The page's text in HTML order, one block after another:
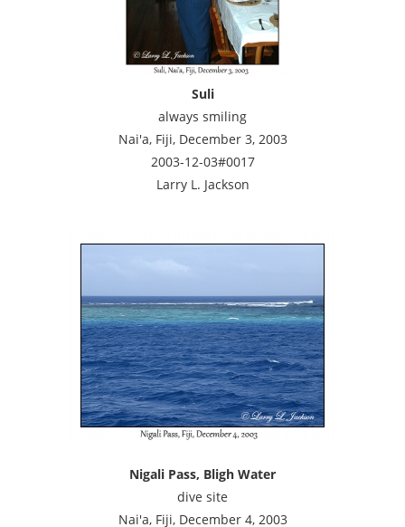
Suli
always smiling
Nai'a, Fiji, December 3, 2003
2003-12-03#0017
Larry L. Jackson
Nigali Pass, Bligh Water
dive site
Nai'a, Fiji, December 4, 2003